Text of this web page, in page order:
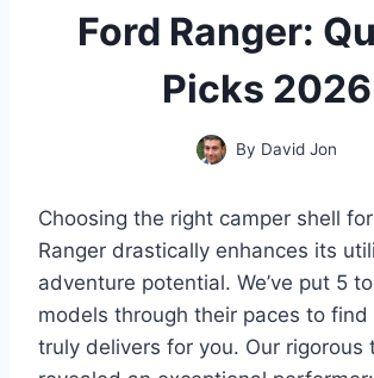
Ford Ranger:
Picks 2026
By David Jon
Choosing the right camper shell
Ranger drastically enhances its
adventure potential. We’ve put 5
models through their paces to find
truly delivers for you. Our rigorous